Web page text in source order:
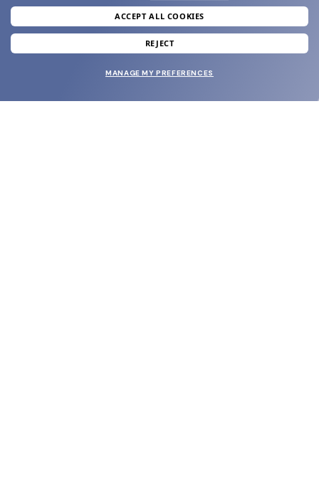
join our newsletter
and grab your welcome reward.
ACCEPT ALL COOKIES
REJECT
MANAGE MY PREFERENCES